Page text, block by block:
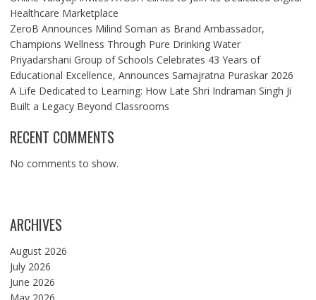
Healthcare Marketplace
ZeroB Announces Milind Soman as Brand Ambassador,
Champions Wellness Through Pure Drinking Water
Priyadarshani Group of Schools Celebrates 43 Years of
Educational Excellence, Announces Samajratna Puraskar 2026
A Life Dedicated to Learning: How Late Shri Indraman Singh Ji
Built a Legacy Beyond Classrooms
RECENT COMMENTS
No comments to show.
ARCHIVES
August 2026
July 2026
June 2026